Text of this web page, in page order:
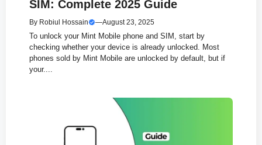
SIM: Complete 2025 Guide
By Robiul Hossain —August 23, 2025
To unlock your Mint Mobile phone and SIM, start by
checking whether your device is already unlocked. Most
phones sold by Mint Mobile are unlocked by default, but if
your....